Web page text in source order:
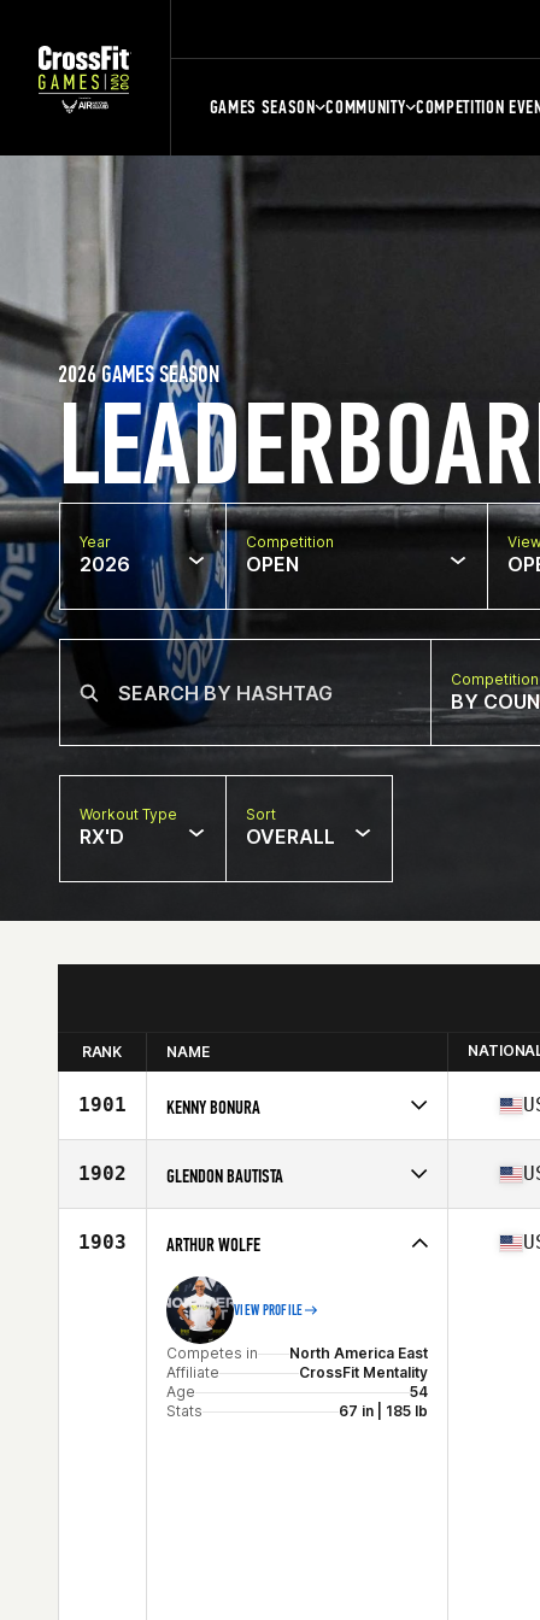
GAMES SEASON COMMUNITY COMPETITION
2026 GAMES SEASON
Year
2026
Competition
OPEN
BY
Workout Type
RX'D
Sort
OVERALL
RANK NAME
1901 KENNY BONURA
Affiliate
Perdido Bay CrossFit
Age
1902 GLENDON BAUTISTA
Affiliate
CrossFit MOB
Age
Stats
1903 ARTHUR WOLFE
VIEW PROFILE
Competes in
North America East
Affiliate
CrossFit Mentality
Age
54
Stats
67 in | 185 lb